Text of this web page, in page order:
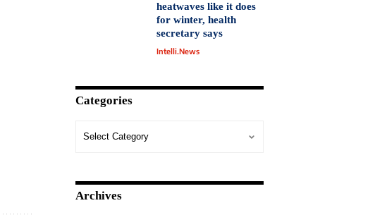
heatwaves like it does
for winter, health
secretary says
Intelli.News
Categories
Archives